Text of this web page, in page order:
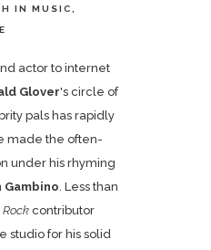
IN MUSIC
actor to internet
Glover's circle of
pals has rapidly
made the often-
under his rhyming
Gambino. Less than
Rock contributor
studio for his solid